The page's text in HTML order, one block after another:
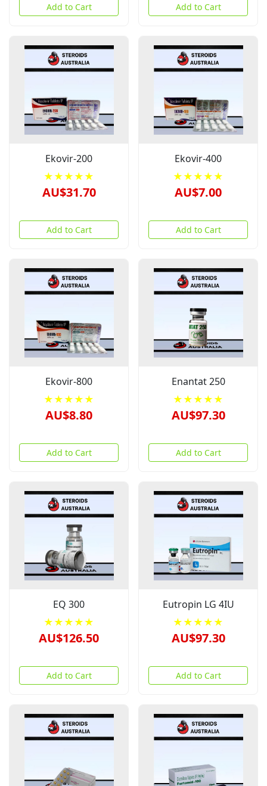
Add to Cart Add to Cart
Ekovir-200
★★★★★
AU$31.70
Add to Cart
Ekovir-400
★★★★★
AU$7.00
Add to Cart
Ekovir-800
★★★★★
AU$8.80
Add to Cart
Enantat 250
★★★★★
AU$97.30
Add to Cart
EQ 300
★★★★★
AU$126.50
Add to Cart
Eutropin LG 4IU
★★★★★
AU$97.30
Add to Cart